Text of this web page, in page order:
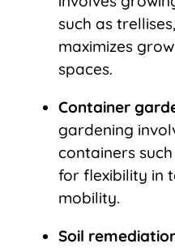
such as
maximizes
spaces.
Container
gardening
containers
for flexibility in
mobility.
Soil